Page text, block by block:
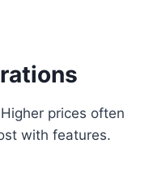
prices often
with features.